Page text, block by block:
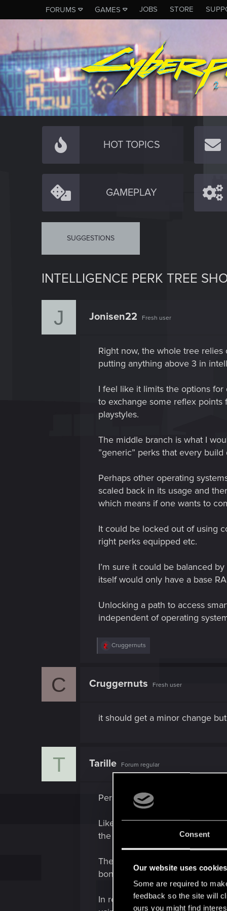
Consent
Our website uses cookies
Some are required to
feedback so the site will
ours you might find
FORUMS GAMES JOBS STORE
HOT TOPICS
GAMEPLAY
SUGGESTIONS
INTELLIGENCE PERK TREE
J Jonisen22 Fresh user
Right now, the whole tree
putting anything above 3 in
I feel like it limits the options
to exchange some reflex
playstyles.
The middle branch is what I
”generic” perks that every
Perhaps other operating
scaled back in its usage and
which means if one wants to
It could be locked out of using
right perks equipped etc.
I’m sure it could be balanced
itself would only have a base
Unlocking a path to access
independent of operating
R
i
:
Cruggernuts
C Cruggernuts Fresh user
it should get a minor change
T Tarille Forum regular
Personally, I think it would be
Like, give non-Cyberdecks,
the quality of the OS
Then these other OS's would
bonus damage from detonating
In regards to the Intelligence